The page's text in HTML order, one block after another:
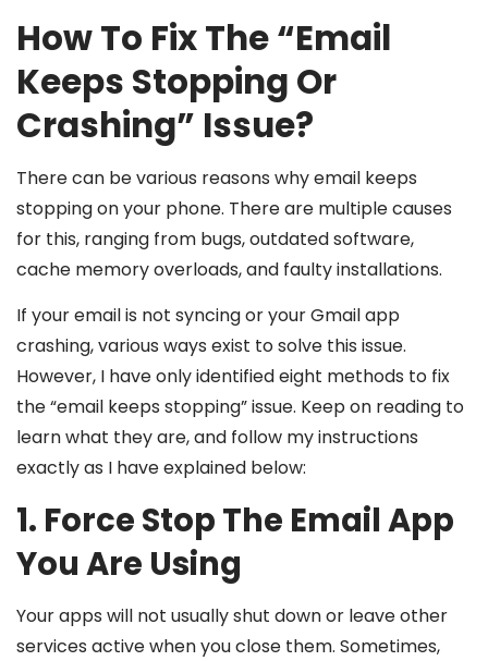
How To Fix The “Email
Keeps Stopping Or
Crashing” Issue?
There can be various reasons why email keeps
stopping on your phone. There are multiple causes
for this, ranging from bugs, outdated software,
cache memory overloads, and faulty installations.
If your email is not syncing or your Gmail app
crashing, various ways exist to solve this issue.
However, I have only identified eight methods to fix
the “email keeps stopping” issue. Keep on reading to
learn what they are, and follow my instructions
exactly as I have explained below:
1. Force Stop The Email App
You Are Using
Your apps will not usually shut down or leave other
services active when you close them. Sometimes,